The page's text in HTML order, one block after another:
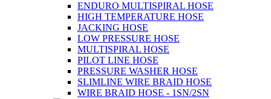
ENDURO MULTISPIRAL HOSE
HIGH TEMPERATURE HOSE
JACKING HOSE
LOW PRESSURE HOSE
MULTISPIRAL HOSE
PILOT LINE HOSE
PRESSURE WASHER HOSE
SLIMLINE WIRE BRAID HOSE
WIRE BRAID HOSE - 1SN/2SN